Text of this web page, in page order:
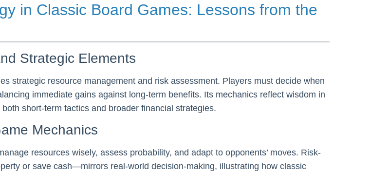
in Classic Board Games: Lessons from the
Strategic Elements
strategic resource management and risk assessment. Players must decide when
immediate gains against long-term benefits. Its mechanics reflect wisdom in
short-term tactics and broader financial strategies.
Mechanics
resources wisely, assess probability, and adapt to opponents’ moves. Risk-
or save cash—mirrors real-world decision-making, illustrating how classic